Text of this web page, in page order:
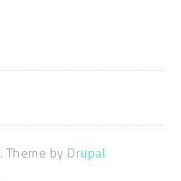
. Theme by Drupal